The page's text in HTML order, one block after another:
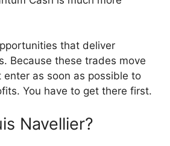
that deliver
Because these trades move
enter as soon as possible to
You have to get there first.
Navellier?